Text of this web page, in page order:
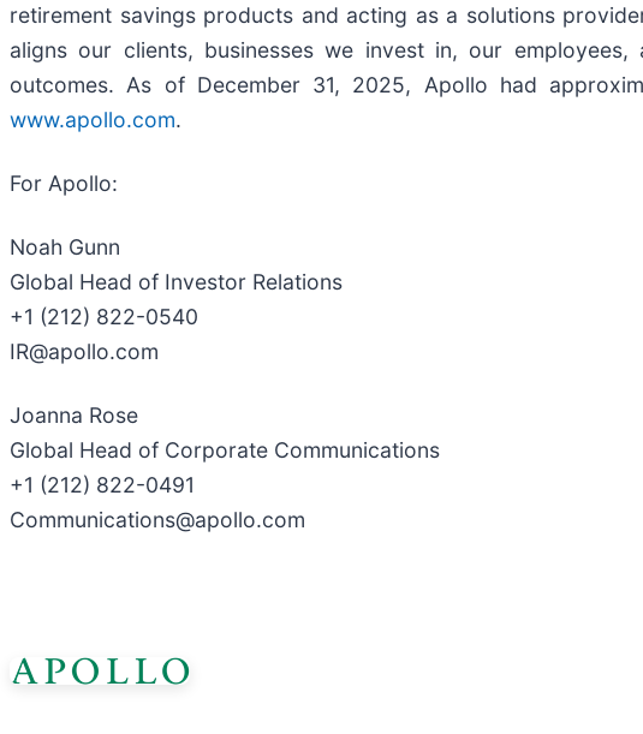
retirement savings products and acting as a solutions
aligns our clients, businesses we invest in, our
outcomes. As of December 31, 2025, Apollo had
www.apollo.com.
For Apollo:
Noah Gunn
Global Head of Investor Relations
+1 (212) 822-0540
IR@apollo.com
Joanna Rose
Global Head of Corporate Communications
+1 (212) 822-0491
Communications@apollo.com